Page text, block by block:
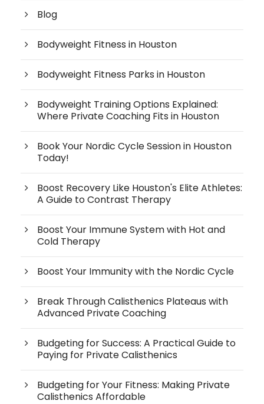
Blog
Bodyweight Fitness in Houston
Bodyweight Fitness Parks in Houston
Bodyweight Training Options Explained:
Where Private Coaching Fits in Houston
Book Your Nordic Cycle Session in Houston
Today!
Boost Recovery Like Houston's Elite Athletes:
A Guide to Contrast Therapy
Boost Your Immune System with Hot and
Cold Therapy
Boost Your Immunity with the Nordic Cycle
Break Through Calisthenics Plateaus with
Advanced Private Coaching
Budgeting for Success: A Practical Guide to
Paying for Private Calisthenics
Budgeting for Your Fitness: Making Private
Calisthenics Affordable